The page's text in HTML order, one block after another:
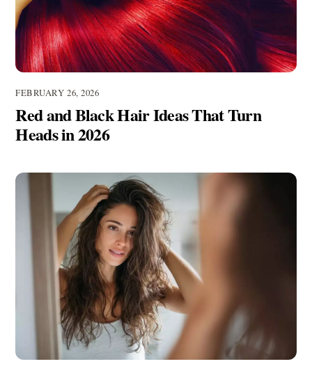
FEBRUARY 26, 2026
Red and Black Hair Ideas That Turn
Heads in 2026